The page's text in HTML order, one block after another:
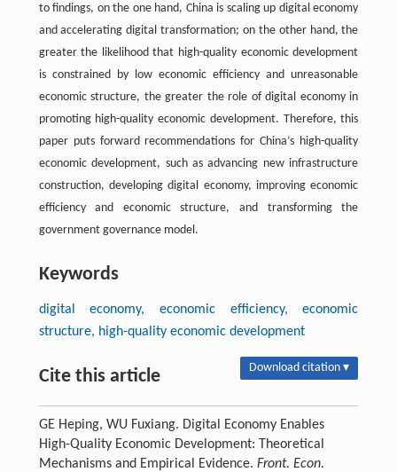
to findings, on the one hand, China is scaling up digital economy
and accelerating digital transformation; on the other hand, the
greater the likelihood that high-quality economic development
is constrained by low economic efficiency and unreasonable
economic structure, the greater the role of digital economy in
promoting high-quality economic development. Therefore, this
paper puts forward recommendations for China’s high-quality
economic development, such as advancing new infrastructure
construction, developing digital economy, improving economic
efficiency and economic structure, and transforming the
government governance model.
Keywords
digital economy, economic efficiency, economic
structure, high-quality economic development
Cite this article Download citation ▾
GE Heping, WU Fuxiang. Digital Economy Enables
High-Quality Economic Development: Theoretical
Mechanisms and Empirical Evidence. Front. Econ.